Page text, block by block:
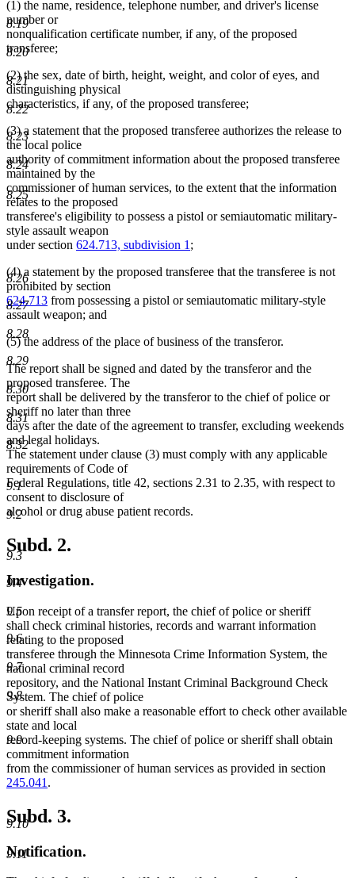
8.19
8.20
8.21
8.22
8.23
8.24
8.25
8.26
8.27
8.28
8.29
8.30
8.31
8.32
9.1
9.2
9.3
9.4
9.5
9.6
9.7
9.8
9.9
9.10
9.11
(1) the name, residence, telephone number, and driver's license
number or
nonqualification certificate number, if any, of the proposed
transferee;
(2) the sex, date of birth, height, weight, and color of eyes, and
distinguishing physical
characteristics, if any, of the proposed transferee;
(3) a statement that the proposed transferee authorizes the release to
the local police
authority of commitment information about the proposed transferee
maintained by the
commissioner of human services, to the extent that the information
relates to the proposed
transferee's eligibility to possess a pistol or semiautomatic military-
style assault weapon
under section 624.713, subdivision 1 ;
(4) a statement by the proposed transferee that the transferee is not
prohibited by section
624.713 from possessing a pistol or semiautomatic military-style
assault weapon; and
(5) the address of the place of business of the transferor.
The report shall be signed and dated by the transferor and the
proposed transferee. The
report shall be delivered by the transferor to the chief of police or
sheriff no later than three
days after the date of the agreement to transfer, excluding weekends
and legal holidays.
The statement under clause (3) must comply with any applicable
requirements of Code of
Federal Regulations, title 42, sections 2.31 to 2.35, with respect to
consent to disclosure of
alcohol or drug abuse patient records.
Subd. 2.
Investigation.
Upon receipt of a transfer report, the chief of police or sheriff
shall check criminal histories, records and warrant information
relating to the proposed
transferee through the Minnesota Crime Information System, the
national criminal record
repository, and the National Instant Criminal Background Check
System. The chief of police
or sheriff shall also make a reasonable effort to check other available
state and local
record-keeping systems. The chief of police or sheriff shall obtain
commitment information
from the commissioner of human services as provided in section
245.041 .
Subd. 3.
Notification.